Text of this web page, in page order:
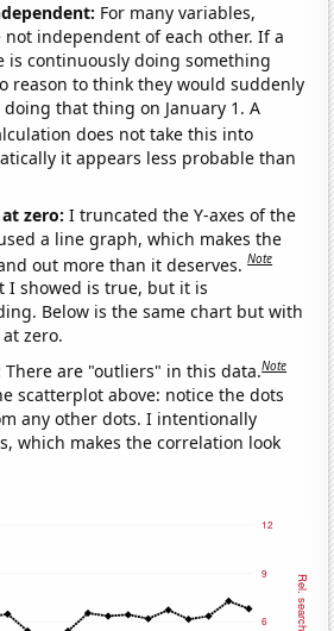
For many variables,
independent of each other. If a
is continuously doing something
reason to think they would suddenly
that thing on January 1. A
does not take this into
it appears less probable than
at zero:I truncated the Y-axes of the
a line graph, which makes the
out more than it deserves.Note
I showed is true, but it is
Below is the same chart but with
zero.
There are "outliers" in this data.Note
scatterplot above: notice the dots
any other dots. I intentionally
which makes the correlation look